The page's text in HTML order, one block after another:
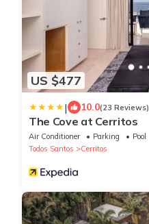
US $477
| 10.0(23 Reviews)
The Cove at Cerritos
Air Conditioner Parking
Pool
Todos Santos
Cerritos